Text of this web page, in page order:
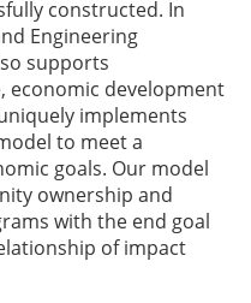
constructed. In
Engineering
supports
economic development
implements
to meet a
goals. Our model
ownership and
with the end goal
of impact